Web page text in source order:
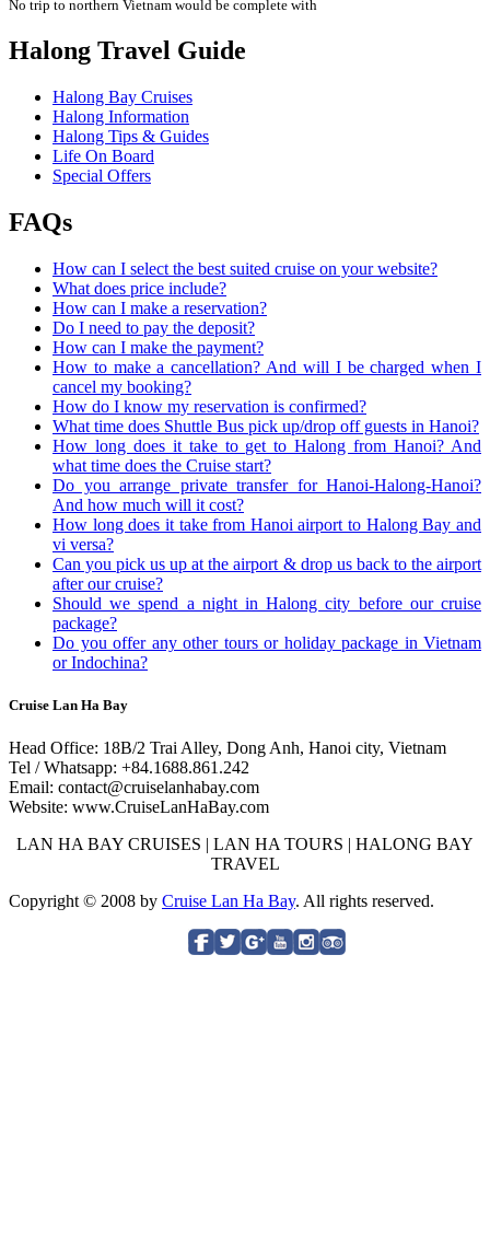
No trip to northern Vietnam would be complete with
Halong Travel Guide
Halong Bay Cruises
Halong Information
Halong Tips & Guides
Life On Board
Special Offers
FAQs
How can I select the best suited cruise on your website?
What does price include?
How can I make a reservation?
Do I need to pay the deposit?
How can I make the payment?
How to make a cancellation? And will I be charged when I
cancel my booking?
How do I know my reservation is confirmed?
What time does Shuttle Bus pick up/drop off guests in Hanoi?
How long does it take to get to Halong from Hanoi? And
what time does the Cruise start?
Do you arrange private transfer for Hanoi-Halong-Hanoi?
And how much will it cost?
How long does it take from Hanoi airport to Halong Bay and
vi versa?
Can you pick us up at the airport & drop us back to the airport
after our cruise?
Should we spend a night in Halong city before our cruise
package?
Do you offer any other tours or holiday package in Vietnam
or Indochina?
Cruise Lan Ha Bay
Head Office: 18B/2 Trai Alley, Dong Anh, Hanoi city, Vietnam
Tel / Whatsapp: +84.1688.861.242
Email: contact@cruiselanhabay.com
Website: www.CruiseLanHaBay.com
LAN HA BAY CRUISES | LAN HA TOURS | HALONG BAY
TRAVEL
Copyright © 2008 by Cruise Lan Ha Bay. All rights reserved.